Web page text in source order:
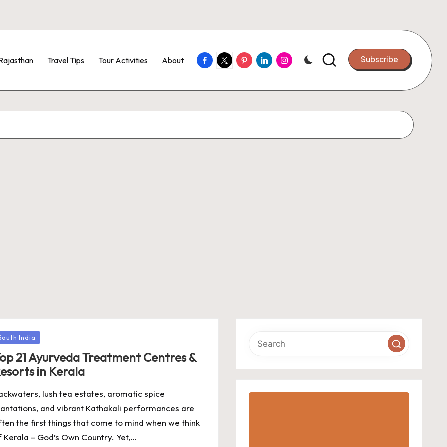
Travel Tips Tour Activities About Facebook
TwitterPinterestLinkedinInstagram Subscribe
India
21 Ayurveda Treatment Centres &
in Kerala
lush tea estates, aromatic spice
and vibrant Kathakali performances are
the first things that come to mind when we think
Kerala – God’s Own Country. Yet,…